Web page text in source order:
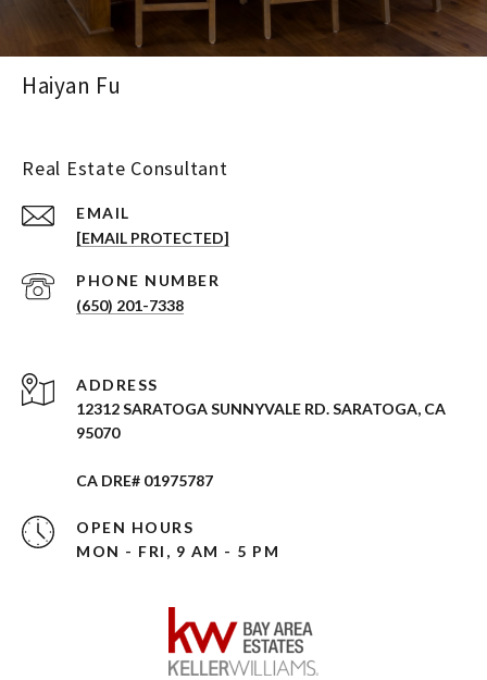
Haiyan Fu
Real Estate Consultant
EMAIL
[EMAIL PROTECTED]
PHONE NUMBER
(650) 201-7338
ADDRESS
12312 SARATOGA SUNNYVALE RD. SARATOGA, CA
95070
CA DRE# 01975787
OPEN HOURS
MON - FRI, 9 AM - 5 PM